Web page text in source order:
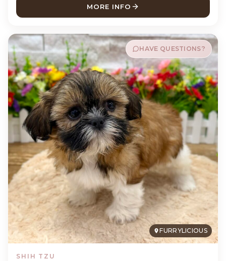
MORE INFO
ABOUT MABEL SHIH TZU
FURRYLICIOUS
HAVE QUESTIONS?
SHIH TZU